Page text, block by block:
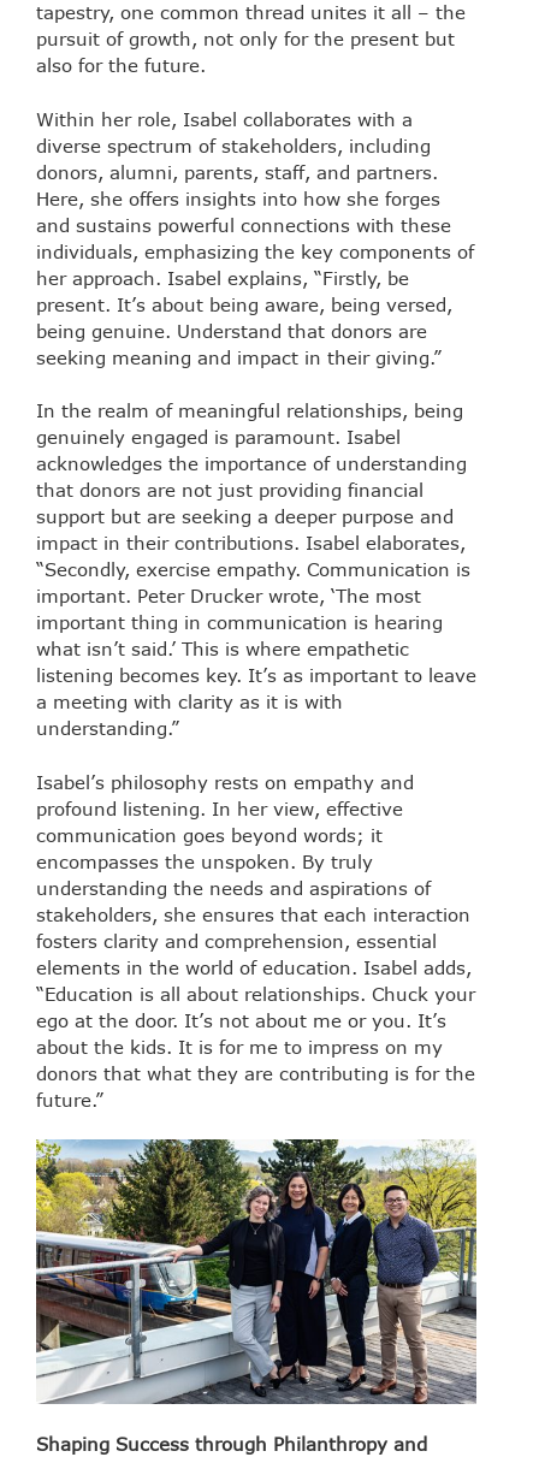
tapestry, one common thread unites it all – the
pursuit of growth, not only for the present but
also for the future.
Within her role, Isabel collaborates with a
diverse spectrum of stakeholders, including
donors, alumni, parents, staff, and partners.
Here, she offers insights into how she forges
and sustains powerful connections with these
individuals, emphasizing the key components of
her approach. Isabel explains, “Firstly, be
present. It’s about being aware, being versed,
being genuine. Understand that donors are
seeking meaning and impact in their giving.”
In the realm of meaningful relationships, being
genuinely engaged is paramount. Isabel
acknowledges the importance of understanding
that donors are not just providing financial
support but are seeking a deeper purpose and
impact in their contributions. Isabel elaborates,
“Secondly, exercise empathy. Communication is
important. Peter Drucker wrote, ‘The most
important thing in communication is hearing
what isn’t said.’ This is where empathetic
listening becomes key. It’s as important to leave
a meeting with clarity as it is with
understanding.”
Isabel’s philosophy rests on empathy and
profound listening. In her view, effective
communication goes beyond words; it
encompasses the unspoken. By truly
understanding the needs and aspirations of
stakeholders, she ensures that each interaction
fosters clarity and comprehension, essential
elements in the world of education. Isabel adds,
“Education is all about relationships. Chuck your
ego at the door. It’s not about me or you. It’s
about the kids. It is for me to impress on my
donors that what they are contributing is for the
future.”
Shaping Success through Philanthropy and